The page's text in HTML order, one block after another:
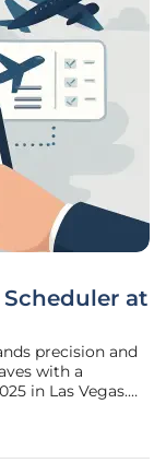
at
precision and
with a
in Las Vegas.
to address the